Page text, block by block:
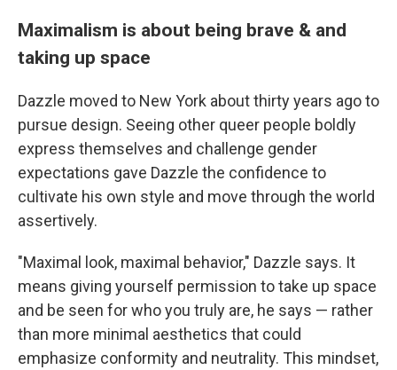
Maximalism is about being brave & and
taking up space
Dazzle moved to New York about thirty years ago to
pursue design. Seeing other queer people boldly
express themselves and challenge gender
expectations gave Dazzle the confidence to
cultivate his own style and move through the world
assertively.
"Maximal look, maximal behavior," Dazzle says. It
means giving yourself permission to take up space
and be seen for who you truly are, he says — rather
than more minimal aesthetics that could
emphasize conformity and neutrality. This mindset,